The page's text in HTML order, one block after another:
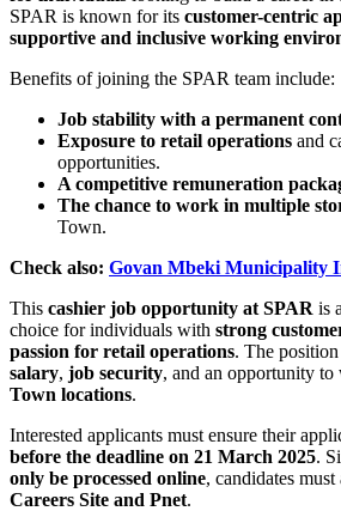
SPAR is known for its customer-centric
supportive and inclusive working
Benefits of joining the SPAR team include:
Job stability with a permanent
Exposure to retail operations and
opportunities.
A competitive remuneration
The chance to work in multiple
Town.
Check also: Govan Mbeki Municipality
This cashier job opportunity at SPAR is
choice for individuals with strong
passion for retail operations. The
salary, job security, and an opportunity to
Town locations.
Interested applicants must ensure their
before the deadline on 21 March 2025.
only be processed online, candidates
Careers Site and Pnet.